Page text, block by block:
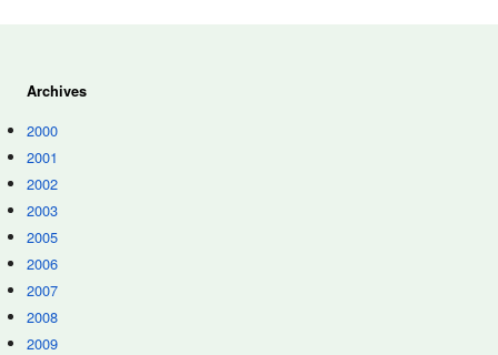
Archives
2000
2001
2002
2003
2005
2006
2007
2008
2009